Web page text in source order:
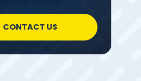
CONTACT US